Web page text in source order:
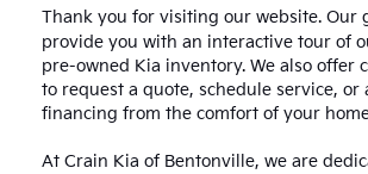
Thank you for visiting our website. Our
provide you with an interactive tour of
pre-owned Kia inventory. We also offer
to request a quote, schedule service, or
financing from the comfort of your
At Crain Kia of Bentonville, we are